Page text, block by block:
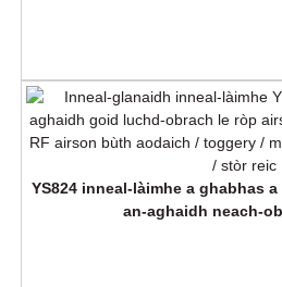
YS824 inneal-làimhe a ghabhas
an-aghaidh neach-